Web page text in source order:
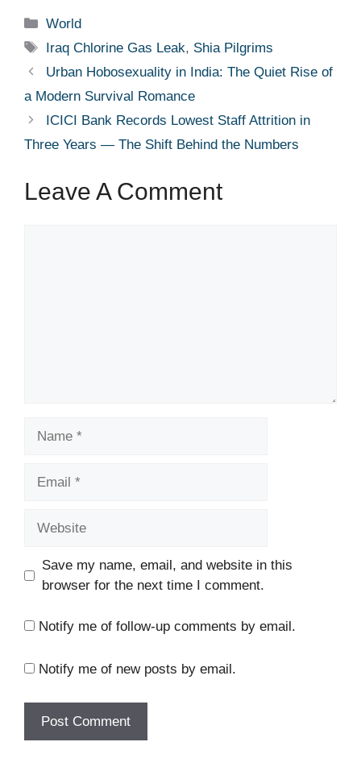
Categories
World
Tags
Iraq Chlorine Gas Leak, Shia Pilgrims
Urban Hobosexuality in India: The Quiet Rise of
a Modern Survival Romance
ICICI Bank Records Lowest Staff Attrition in
Three Years — The Shift Behind the Numbers
Leave A Comment
Save my name, email, and website in this
browser for the next time I comment.
Notify me of follow-up comments by email.
Notify me of new posts by email.